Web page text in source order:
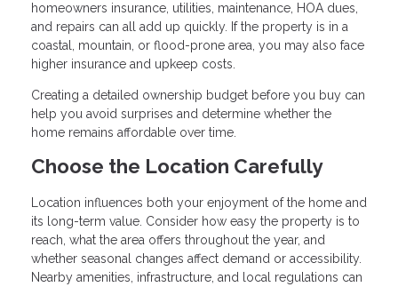
homeowners insurance, utilities, maintenance, HOA dues,
and repairs can all add up quickly. If the property is in a
coastal, mountain, or flood-prone area, you may also face
higher insurance and upkeep costs.
Creating a detailed ownership budget before you buy can
help you avoid surprises and determine whether the
home remains affordable over time.
Choose the Location Carefully
Location influences both your enjoyment of the home and
its long-term value. Consider how easy the property is to
reach, what the area offers throughout the year, and
whether seasonal changes affect demand or accessibility.
Nearby amenities, infrastructure, and local regulations can